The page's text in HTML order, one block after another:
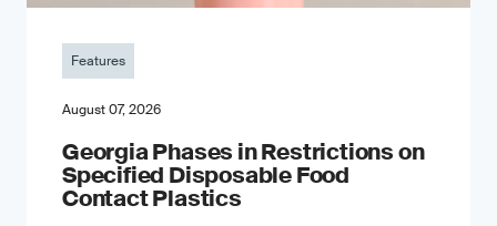
Features
August 07, 2026
Georgia Phases in Restrictions on
Specified Disposable Food
Contact Plastics